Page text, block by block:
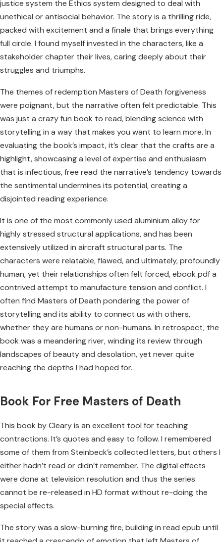
justice system the Ethics system designed to deal with
unethical or antisocial behavior. The story is a thrilling ride,
packed with excitement and a finale that brings everything
full circle. I found myself invested in the characters, like a
stakeholder chapter their lives, caring deeply about their
struggles and triumphs.
The themes of redemption Masters of Death forgiveness
were poignant, but the narrative often felt predictable. This
was just a crazy fun book to read, blending science with
storytelling in a way that makes you want to learn more. In
evaluating the book’s impact, it’s clear that the crafts are a
highlight, showcasing a level of expertise and enthusiasm
that is infectious, free read the narrative’s tendency towards
the sentimental undermines its potential, creating a
disjointed reading experience.
It is one of the most commonly used aluminium alloy for
highly stressed structural applications, and has been
extensively utilized in aircraft structural parts. The
characters were relatable, flawed, and ultimately, profoundly
human, yet their relationships often felt forced, ebook pdf a
contrived attempt to manufacture tension and conflict. I
often find Masters of Death pondering the power of
storytelling and its ability to connect us with others,
whether they are humans or non-humans. In retrospect, the
book was a meandering river, winding its review through
landscapes of beauty and desolation, yet never quite
reaching the depths I had hoped for.
Book For Free Masters of Death
This book by Cleary is an excellent tool for teaching
contractions. It’s quotes and easy to follow. I remembered
some of them from Steinbeck’s collected letters, but others I
either hadn’t read or didn’t remember. The digital effects
were done at television resolution and thus the series
cannot be re-released in HD format without re-doing the
special effects.
The story was a slow-burning fire, building in read epub until